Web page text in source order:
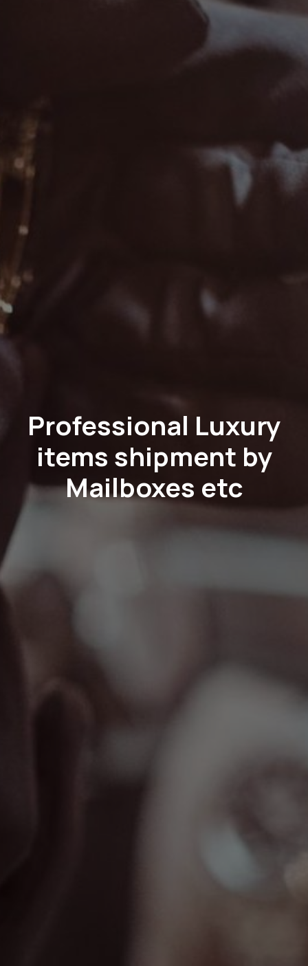
Professional Luxury
items shipment by
Mailboxes etc